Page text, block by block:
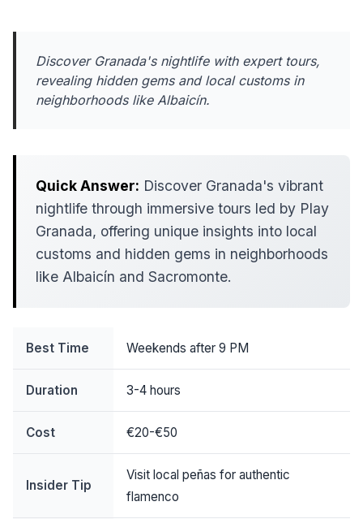
Discover Granada's nightlife with expert tours,
revealing hidden gems and local customs in
neighborhoods like Albaicín.
Quick Answer: Discover Granada's vibrant
nightlife through immersive tours led by Play
Granada, offering unique insights into local
customs and hidden gems in neighborhoods
like Albaicín and Sacromonte.
Best Time Weekends after 9 PM
Duration 3-4 hours
Cost €20-€50
Insider Tip
Visit local peñas for authentic
flamenco